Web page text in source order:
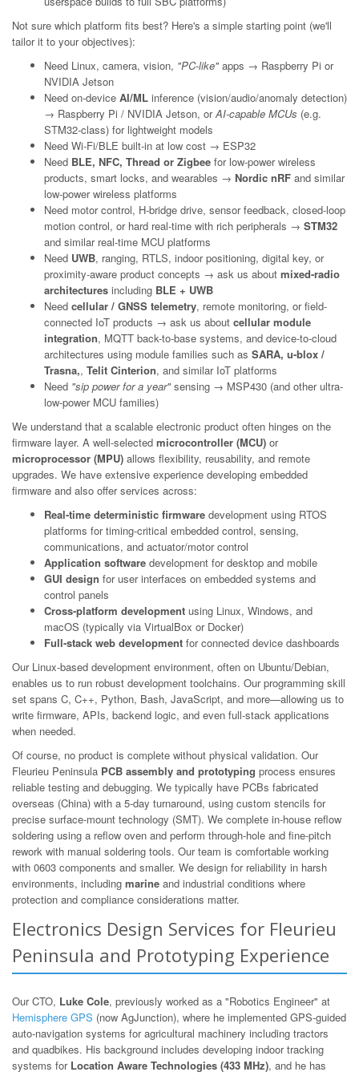
Not sure which platform fits best? Here's a simple starting point (we'll
tailor it to your objectives):
Need Linux, camera, vision, "PC-like"apps → Raspberry Pi or
NVIDIA Jetson
Need on-device AI/ML inference (vision/audio/anomaly detection)
→ Raspberry Pi / NVIDIA Jetson, orAI-capable MCUs (e.g.
STM32-class) for lightweight models
Need Wi-Fi/BLE built-in at low cost → ESP32
Need BLE, NFC, Thread or Zigbee for low-power wireless
products, smart locks, and wearables → Nordic nRF and similar
low-power wireless platforms
Need motor control, H-bridge drive, sensor feedback, closed-loop
motion control, or hard real-time with rich peripherals → STM32
and similar real-time MCU platforms
Need UWB, ranging, RTLS, indoor positioning, digital key, or
proximity-aware product concepts → ask us about mixed-radio
architectures including BLE + UWB
Need cellular / GNSS telemetry, remote monitoring, or field-
connected IoT products → ask us about cellular module
integration, MQTT back-to-base systems, and device-to-cloud
architectures using module families such as SARA, u-blox /
Trasna,, Telit Cinterion, and similar IoT platforms
Need "sip power for a year"sensing → MSP430 (and other ultra-
low-power MCU families)
We understand that a scalable electronic product often hinges on the
firmware layer. A well-selected microcontroller (MCU) or
microprocessor (MPU) allows flexibility, reusability, and remote
upgrades. We have extensive experience developing embedded
firmware and also offer services across:
Real-time deterministic firmware development using RTOS
platforms for timing-critical embedded control, sensing,
communications, and actuator/motor control
Application software development for desktop and mobile
GUI design for user interfaces on embedded systems and
control panels
Cross-platform development using Linux, Windows, and
macOS (typically via VirtualBox or Docker)
Full-stack web development for connected device dashboards
Our Linux-based development environment, often on Ubuntu/Debian,
enables us to run robust development toolchains. Our programming skill
set spans C, C++, Python, Bash, JavaScript, and more—allowing us to
write firmware, APIs, backend logic, and even full-stack applications
when needed.
Of course, no product is complete without physical validation. Our
Fleurieu Peninsula PCB assembly and prototyping process ensures
reliable testing and debugging. We typically have PCBs fabricated
overseas (China) with a 5-day turnaround, using custom stencils for
precise surface-mount technology (SMT). We complete in-house reflow
soldering using a reflow oven and perform through-hole and fine-pitch
rework with manual soldering tools. Our team is comfortable working
with 0603 components and smaller. We design for reliability in harsh
environments, including marine and industrial conditions where
protection and compliance considerations matter.
Electronics Design Services for Fleurieu
Peninsula and Prototyping Experience
Our CTO, Luke Cole, previously worked as a "Robotics Engineer" at
Hemisphere GPS (now AgJunction), where he implemented GPS-guided
auto-navigation systems for agricultural machinery including tractors
and quadbikes. His background includes developing indoor tracking
systems for Location Aware Technologies (433 MHz), and he has